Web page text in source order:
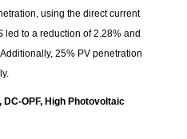
using the direct current
to a reduction of 2.28% and
25% PV penetration
OPF, High Photovoltaic